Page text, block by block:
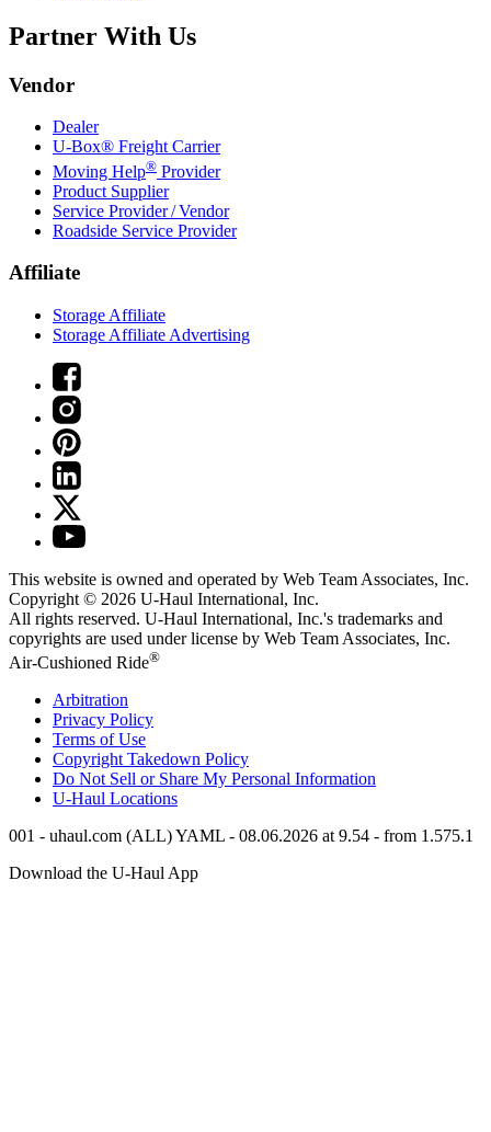
Partner With Us
Vendor
Dealer
U-Box® Freight Carrier
Moving Help® Provider
Product Supplier
Service Provider / Vendor
Roadside Service Provider
Affiliate
Storage Affiliate
Storage Affiliate Advertising
This website is owned and operated by Web Team Associates, Inc.
Copyright © 2026 U-Haul International, Inc.
All rights reserved. U-Haul International, Inc.'s trademarks and
copyrights are used under license by Web Team Associates, Inc.
Air-Cushioned Ride®
Arbitration
Privacy Policy
Terms of Use
Copyright Takedown Policy
Do Not Sell or Share My Personal Information
U-Haul Locations
001 - uhaul.com (ALL) YAML - 08.06.2026 at 9.54 - from 1.575.1
Download the U-Haul App